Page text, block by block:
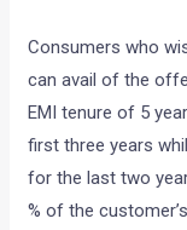
Consumers who
can avail of the
EMI tenure of 5
first three years
for the last two
% of the